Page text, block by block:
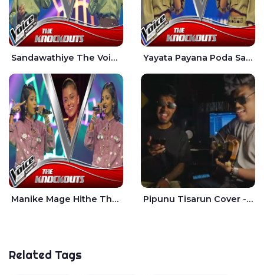
Sandawathiye The Voice Teens Sri Lanka - Dahami Sankalpi Yayata Payana Poda Sanda The Voice Teens Sri Lanka - Sadewni Sithmini
Manike Mage Hithe The Voice Teens Sri Lanka - Yashini Dilhara Pipunu Tisarun Cover - Vish Music
Related Tags